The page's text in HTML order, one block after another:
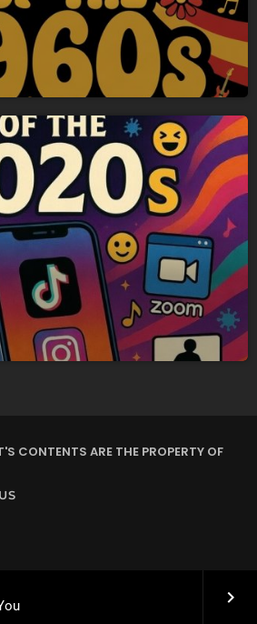
keyboard_arrow_right
CONTENTS ARE THE PROPERTY OF